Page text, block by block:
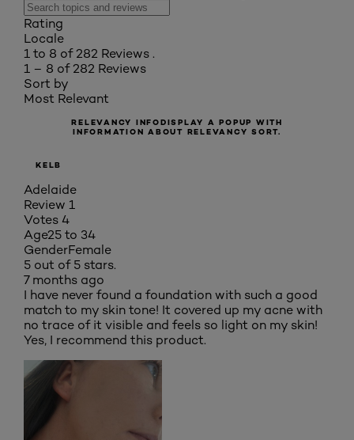
Rating
Locale
1 to 8 of 282 Reviews .
1 – 8 of 282 Reviews
Sort by
Most Relevant
RELEVANCY INFODISPLAY A POPUP WITH
INFORMATION ABOUT RELEVANCY SORT.
KELB
Adelaide
Review 1
Votes 4
Age25 to 34
GenderFemale
5 out of 5 stars.
7 months ago
I have never found a foundation with such a good
match to my skin tone! It covered up my acne with
no trace of it visible and feels so light on my skin!
Yes, I recommend this product.